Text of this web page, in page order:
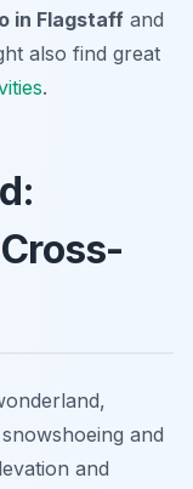
in Flagstaff and
also find great
.
and
and